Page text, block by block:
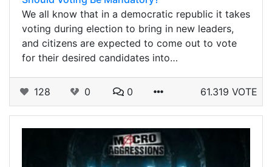
We all know that in a democratic republic it takes
voting during election to bring in new leaders,
and citizens are expected to come out to vote
for their desired candidates into…
128 0 0 61.319 VOTE